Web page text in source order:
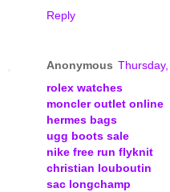
Reply
Anonymous
rolex watches
moncler outlet online
hermes bags
ugg boots sale
nike free run flyknit
christian louboutin
sac longchamp